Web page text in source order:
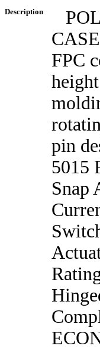
Description
FPC
pin
5015
Snap